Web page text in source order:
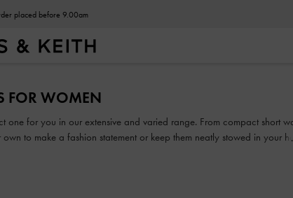
placed before 9.00am
FOR WOMEN
for you in our extensive and varied range. From compact short
to make a fashion statement or keep them neatly stowed in your